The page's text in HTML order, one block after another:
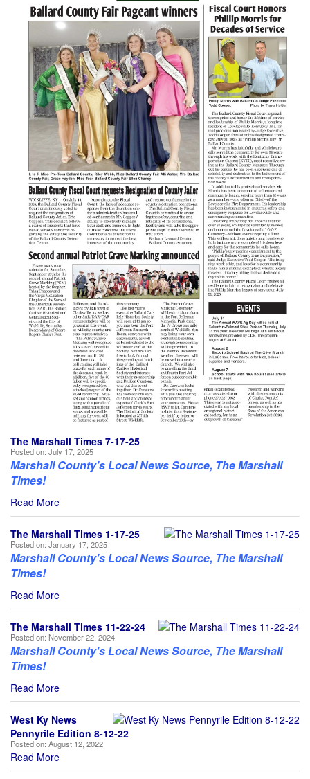
The Marshall Times 7-17-25
Posted on: July 17, 2025
Marshall County's Local News Source, The Marshall
Times!
Read More
The Marshall Times 1-17-25
Posted on: January 17, 2025
Marshall County's Local News Source, The Marshall
Times!
Read More
The Marshall Times 11-22-24
Posted on: November 22, 2024
Marshall County's Local News Source, The Marshall
Times!
Read More
West Ky News
Pennyrile Edition 8-12-22
Posted on: August 12, 2022
Read More